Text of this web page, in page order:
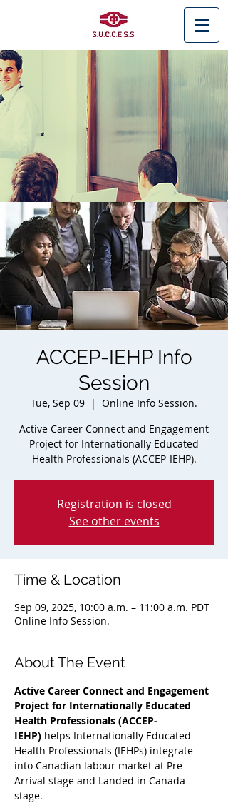
< Back
ACCEP-IEHP Info
Session
Tue, Sep 09
  |
Online Info Session.
Active Career Connect and Engagement
Project for Internationally Educated
Health Professionals (ACCEP-IEHP).
Registration is closed
See other events
Time & Location
Sep 09, 2025, 10:00 a.m. – 11:00 a.m. PDT
Online Info Session.
About The Event
Active Career Connect and Engagement
Project for Internationally Educated
Health Professionals (ACCEP-
IEHP) helps Internationally Educated
Health Professionals (IEHPs) integrate
into Canadian labour market at Pre-
Arrival stage and Landed in Canada
stage.